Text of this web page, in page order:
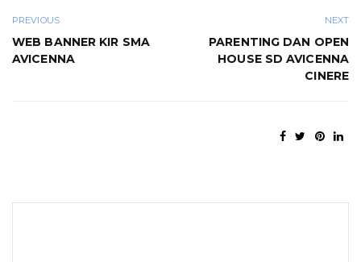
PREVIOUS
WEB BANNER KIR SMA
AVICENNA
NEXT
PARENTING DAN OPEN
HOUSE SD AVICENNA
CINERE